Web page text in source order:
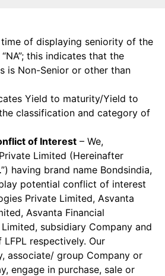
of displaying seniority of the
this indicates that the
is Non-Senior or other than
Yield to maturity/Yield to
classification and category of
of Interest – We,
Limited (Hereinafter
”) having brand name Bondsindia,
potential conflict of interest
Private Limited, Asvanta
Asvanta Financial
subsidiary Company and
respectively. Our
associate/ group Company or
engage in purchase, sale or